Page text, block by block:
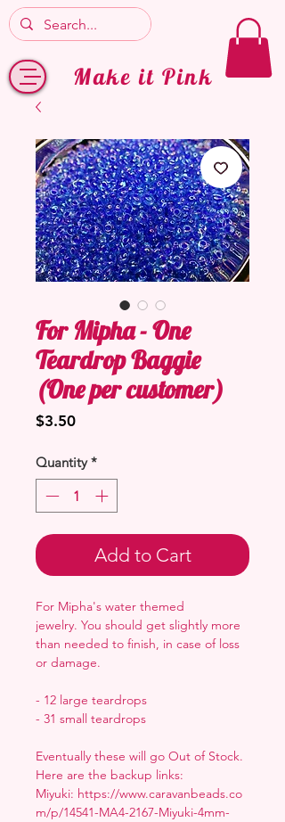
Make it Pink
For Mipha - One
Teardrop Baggie
(One per customer)
$3.50Price
Quantity *
Add to Cart
For Mipha's water themed
jewelry. You should get slightly more
than needed to finish, in case of loss
or damage.
- 12 large teardrops
- 31 small teardrops
Eventually these will go Out of Stock.
Here are the backup links:
Miyuki: https://www.caravanbeads.co
m/p/14541-MA4-2167-Miyuki-4mm-